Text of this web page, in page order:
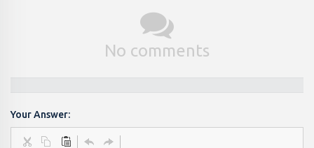
No comments
Your Answer: